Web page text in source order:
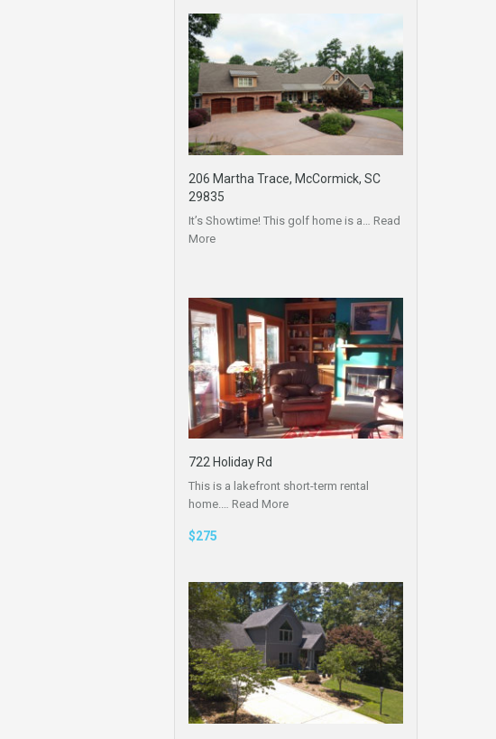
206 Martha Trace, McCormick, SC
29835
It’s Showtime! This golf home is a… Read
More
722 Holiday Rd
This is a lakefront short-term rental
home.… Read More
$275